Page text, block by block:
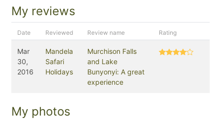
My reviews
Date Reviewed Review name Rating
Mar
30,
2016
Mandela
Safari
Holidays
Murchison Falls
and Lake
Bunyonyi: A great
experience
My photos